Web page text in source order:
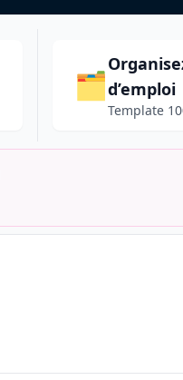
🗂️d’emploi
Template